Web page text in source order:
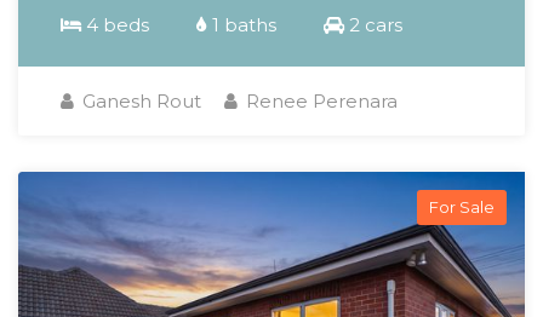
4 beds 1 baths 2 cars
Ganesh Rout Renee Perenara
For Sale